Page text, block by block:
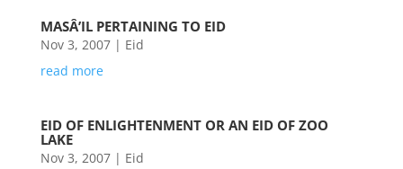
MASÂ’IL PERTAINING TO EID
Nov 3, 2007| Eid
read more
EID OF ENLIGHTENMENT OR AN EID OF ZOO
LAKE
Nov 3, 2007| Eid